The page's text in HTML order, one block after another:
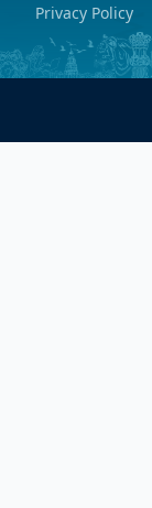
Privacy Policy